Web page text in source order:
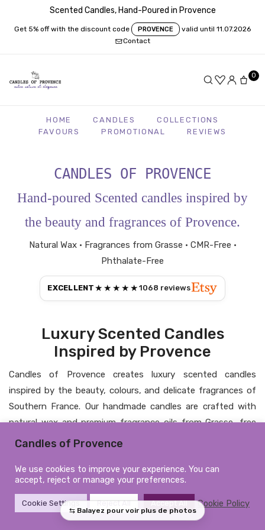
Scented Candles, Hand-Poured in Provence
Get 5% off with the discount code PROVENCE
valid until 11.07.2026
Contact
0
HOME CANDLES
COLLECTIONS
FAVOURS
PROMOTIONAL REVIEWS
CANDLES OF PROVENCE
Hand-poured Scented candles inspired by
the beauty and fragrances of Provence.
Natural Wax • Fragrances from Grasse • CMR-Free •
Phthalate-Free
EXCELLENT ★★★★★ 1068 reviews
Luxury Scented Candles
Inspired by Provence
Candles of Provence creates luxury scented candles
inspired by the beauty, colours, and delicate fragrances of
Southern France. Our handmade candles are crafted with
natural wax and premium fragrance oils from Grasse, free
from CMR substances and phthalates, bringing elegance,
Personalised Candles &
Elegant Home Fragrance
From personalised candles to refined home fragrances, each
Candles of Provence
We use cookies to improve your experience. You can
accept, reject or manage your preferences.
Cookie Settings Reject All Accept All Cookie Policy